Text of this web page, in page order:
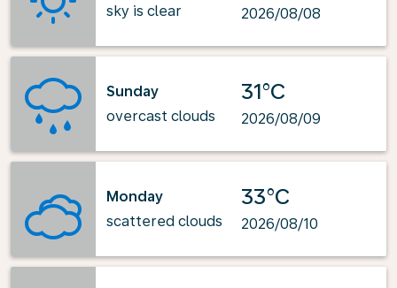
sky is clear
2026/08/08
Sunday
overcast clouds
31°C
2026/08/09
Monday
scattered clouds
33°C
2026/08/10